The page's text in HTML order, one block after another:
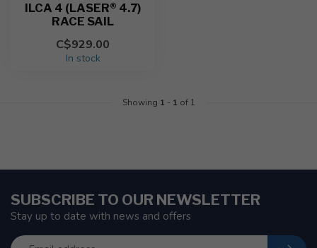
ILCA 4 (LASER® 4.7)
RACE SAIL
C$929.00
In stock
Showing 1 - 1 of 1
SUBSCRIBE TO OUR NEWSLETTER
Stay up to date with news and offers